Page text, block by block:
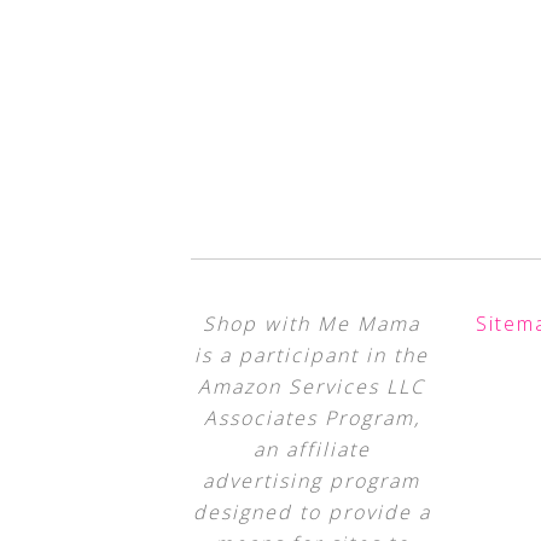
Shop with Me Mama
is a participant in the
Amazon Services LLC
Associates Program,
an affiliate
advertising program
designed to provide a